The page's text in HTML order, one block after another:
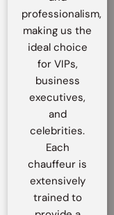
professionalism,
making us the
ideal choice
for VIPs,
business
executives,
and
celebrities.
Each
chauffeur is
extensively
trained to